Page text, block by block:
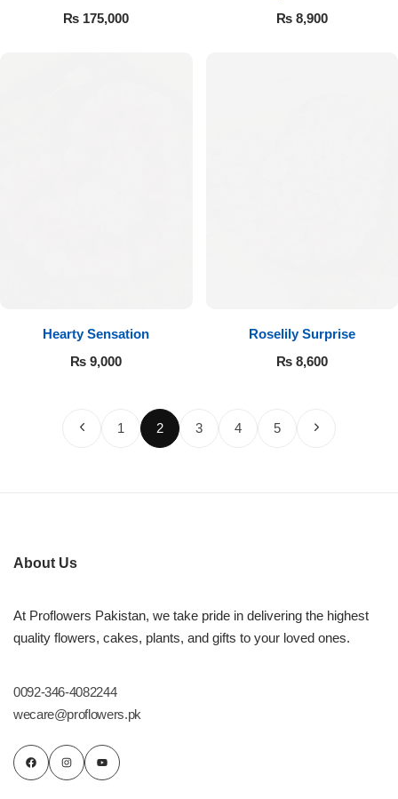
₨ 175,000
₨8,900
Hearty Sensation
₨ 9,000
Roselily Surprise
₨8,600
1 2 3 4 5
About Us
At Proflowers Pakistan, we take pride in delivering the highest
quality flowers, cakes, plants, and gifts to your loved ones.
0092-346-4082244
wecare@proflowers.pk